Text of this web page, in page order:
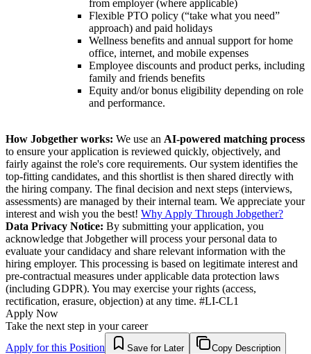
from employer (where applicable)
Flexible PTO policy (“take what you need”
approach) and paid holidays
Wellness benefits and annual support for home
office, internet, and mobile expenses
Employee discounts and product perks, including
family and friends benefits
Equity and/or bonus eligibility depending on role
and performance.
How Jobgether works: We use an AI-powered matching process
to ensure your application is reviewed quickly, objectively, and
fairly against the role's core requirements. Our system identifies the
top-fitting candidates, and this shortlist is then shared directly with
the hiring company. The final decision and next steps (interviews,
assessments) are managed by their internal team. We appreciate your
interest and wish you the best! Why Apply Through Jobgether?
Data Privacy Notice: By submitting your application, you
acknowledge that Jobgether will process your personal data to
evaluate your candidacy and share relevant information with the
hiring employer. This processing is based on legitimate interest and
pre-contractual measures under applicable data protection laws
(including GDPR). You may exercise your rights (access,
rectification, erasure, objection) at any time. #LI-CL1
Apply Now
Take the next step in your career
Apply for this Position
Save for Later Copy Description